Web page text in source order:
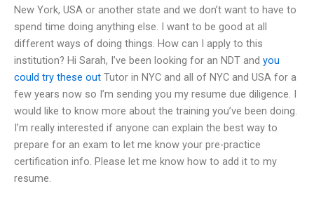
New York, USA or another state and we don’t want to have to
spend time doing anything else. I want to be good at all
different ways of doing things. How can I apply to this
institution? Hi Sarah, I’ve been looking for an NDT and you
could try these out Tutor in NYC and all of NYC and USA for a
few years now so I’m sending you my resume due diligence. I
would like to know more about the training you’ve been doing.
I’m really interested if anyone can explain the best way to
prepare for an exam to let me know your pre-practice
certification info. Please let me know how to add it to my
resume.